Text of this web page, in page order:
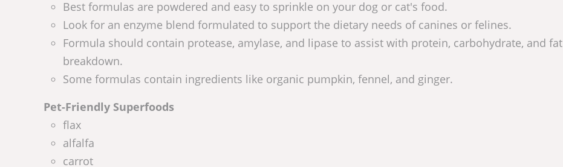
Best formulas are powdered and easy to sprinkle on your dog or cat's food.
Look for an enzyme blend formulated to support the dietary needs of canines or felines.
Formula should contain protease, amylase, and lipase to assist with protein, carbohydrate, and fat
breakdown.
Some formulas contain ingredients like organic pumpkin, fennel, and ginger.
Pet-Friendly Superfoods
flax
alfalfa
carrot